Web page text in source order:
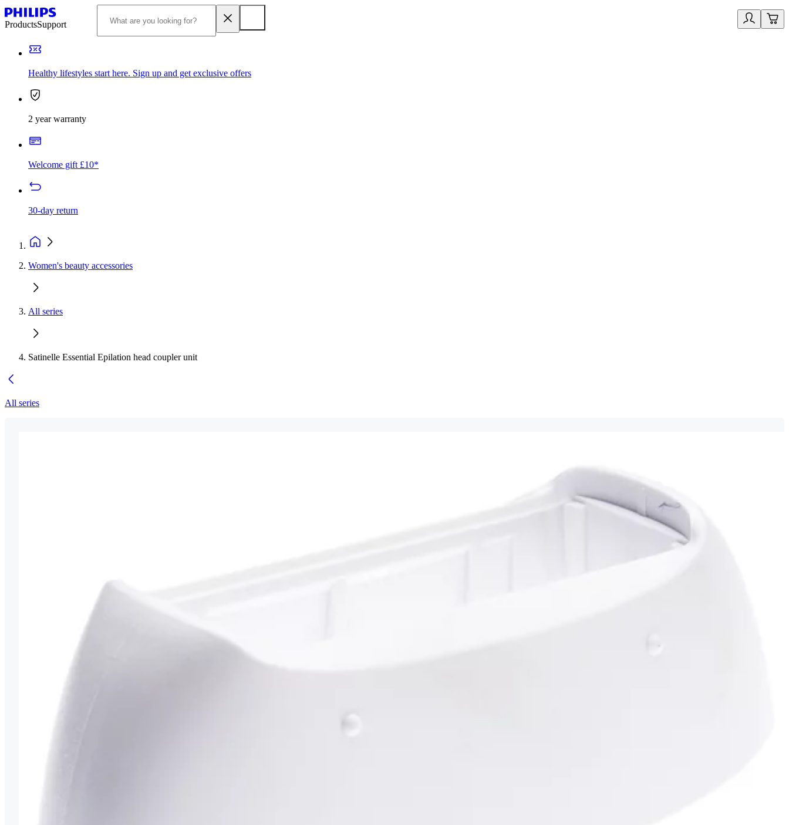
ProductsSupport
Healthy lifestyles start here. Sign up and get exclusive offers
2 year warranty
Welcome gift £10*
30-day return
Women's beauty accessories
All series
Satinelle Essential Epilation head coupler unit
All series